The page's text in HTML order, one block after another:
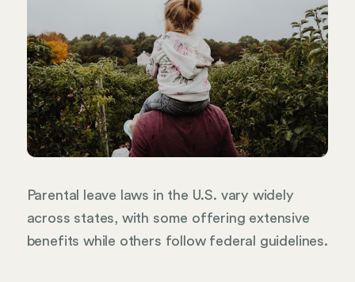
Parental leave laws in the U.S. vary widely
across states, with some offering extensive
benefits while others follow federal guidelines.